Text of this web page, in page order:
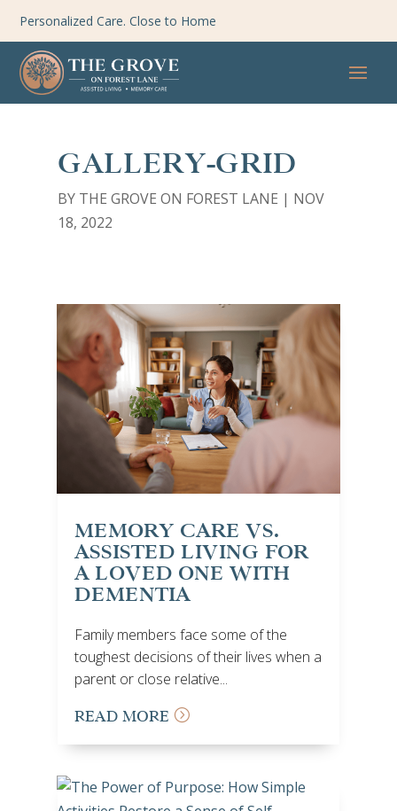
Personalized Care. Close to Home
GALLERY-GRID
BY THE GROVE ON FOREST LANE | NOV
18, 2022
MEMORY CARE VS.
ASSISTED LIVING FOR
A LOVED ONE WITH
DEMENTIA
Family members face some of the
toughest decisions of their lives when a
parent or close relative...
READ MORE